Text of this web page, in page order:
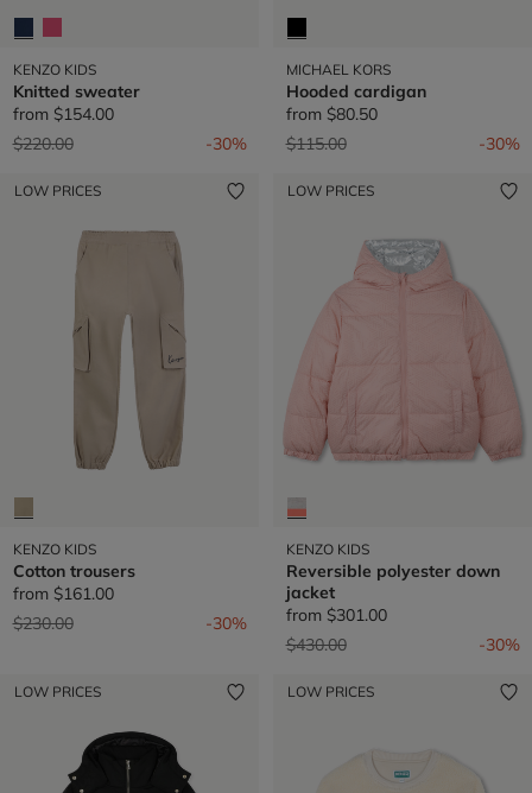
KENZO KIDS
Knitted sweater
from $154.00
Price reduced from
$220.00to -30%
MICHAEL KORS
Hooded cardigan
from $80.50
Price reduced from
$115.00to -30%
LOW PRICES
KENZO KIDS
Cotton trousers
from $161.00
Price reduced from
$230.00to -30%
LOW PRICES
KENZO KIDS
Reversible polyester down
jacket
from $301.00
Price reduced from
$430.00to -30%
LOW PRICES LOW PRICES